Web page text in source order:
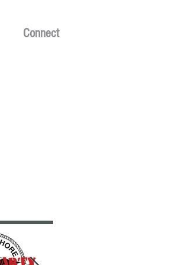
Connect